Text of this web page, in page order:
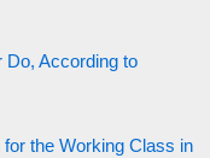
Do, According to
the Working Class in